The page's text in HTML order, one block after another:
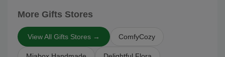
More Gifts Stores
View All Gifts Stores → ComfyCozy